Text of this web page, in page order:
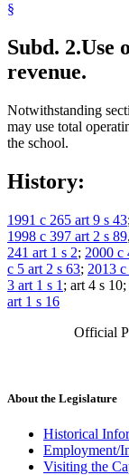
§
Subd. 2.Use
revenue.
Notwithstanding
may use total
the school.
History:
1991 c 265 art 9 s 43;
1998 c 397 art 2 s 89
241 art 1 s 2; 2000 c
c 5 art 2 s 63; 2013 c
3 art 1 s 1 ; art 4 s
art 1 s 16
Official
About the Legislature
Historical
Employment/
Visiting the